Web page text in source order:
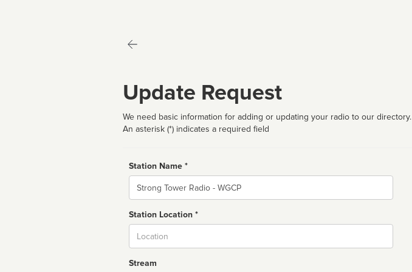
Update Request
We need basic information for adding or updating your radio to our directory.
An asterisk (*) indicates a required field
Station Name *
Name
Station Location *
Stream